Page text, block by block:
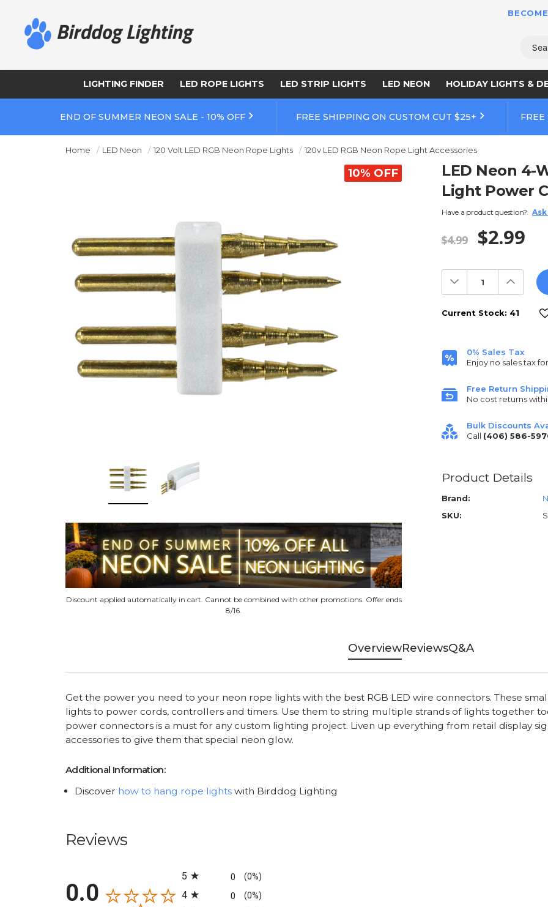
LIGHTING FINDER LED ROPE LIGHTS LED STRIP LIGHTS LED NEON HOLIDAY LIGHTS &
END OF SUMMER NEON SALE - 10% OFF FREE SHIPPING ON CUSTOM CUT $25+
Home LED Neon 120 Volt LED RGB Neon Rope Lights 120v LED RGB Neon Rope Light Accessories
10% OFF
Discount applied automatically in cart. Cannot be combined with other promotions. Offer ends
8/16.
LED Neon 4-
Light Power
Have a product question? Ask
$4.99 $2.99
Decrease
Quantity:
Increase
Current Stock: 41
0% Sales Tax
Enjoy no sales tax
Free Return
No cost returns
Bulk Discounts
Call (406) 586-
Product Details
Brand:
SKU:
OverviewReviewsQ&A
Get the power you need to your neon rope lights with the best RGB LED wire connectors. These
lights to power cords, controllers and timers. Use them to string multiple strands of lights together
power connectors is a must for any custom lighting project. Liven up everything from retail display
accessories to give them that special neon glow.
Additional Information:
Discover how to hang rope lightswith Birddog Lighting
Reviews
0.0
5
0 (0%)
4 0 (0%)